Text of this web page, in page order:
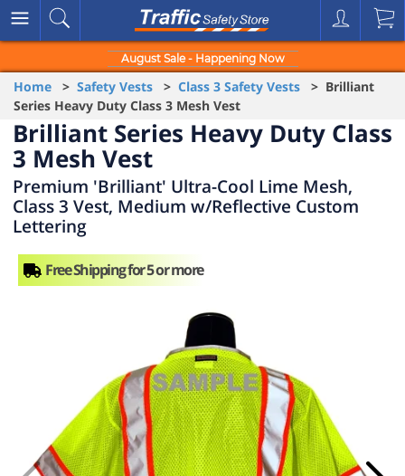
August Sale - Happening Now
Home > Safety Vests > Class 3 Safety Vests > Brilliant
Series Heavy Duty Class 3 Mesh Vest
Brilliant Series Heavy Duty Class
3 Mesh Vest
Premium 'Brilliant' Ultra-Cool Lime Mesh,
Class 3 Vest, Medium w/Reflective Custom
Lettering